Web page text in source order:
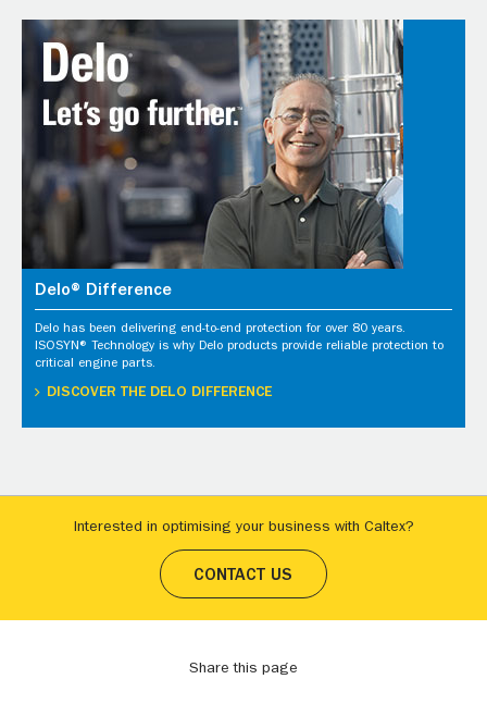
Delo® Difference
Delo has been delivering end-to-end protection for over 80 years.
ISOSYN® Technology is why Delo products provide reliable protection to
critical engine parts.
DISCOVER THE DELO DIFFERENCE
Interested in optimising your business with Caltex?
CONTACT US
Share this page